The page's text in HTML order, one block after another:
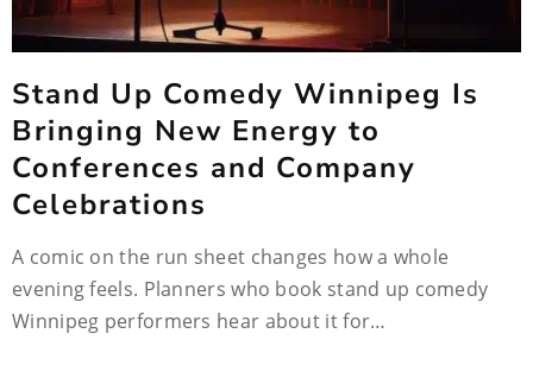
Stand Up Comedy Winnipeg Is
Bringing New Energy to
Conferences and Company
Celebrations
A comic on the run sheet changes how a whole
evening feels. Planners who book stand up comedy
Winnipeg performers hear about it for…